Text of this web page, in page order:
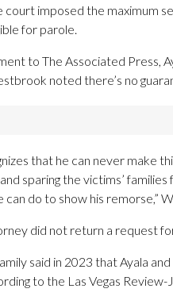
court imposed the maximum
for parole.
to The Associated Press,
noted there’s no
that he can never make
sparing the victims’
can do to show his remorse,”
did not return a request
said in 2023 that Ayala
to the Las Vegas Review-